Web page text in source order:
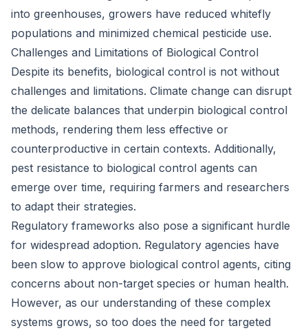
into greenhouses, growers have reduced whitefly
populations and minimized chemical pesticide use.
Challenges and Limitations of Biological Control
Despite its benefits, biological control is not without
challenges and limitations. Climate change can disrupt
the delicate balances that underpin biological control
methods, rendering them less effective or
counterproductive in certain contexts. Additionally,
pest resistance to biological control agents can
emerge over time, requiring farmers and researchers
to adapt their strategies.
Regulatory frameworks also pose a significant hurdle
for widespread adoption. Regulatory agencies have
been slow to approve biological control agents, citing
concerns about non-target species or human health.
However, as our understanding of these complex
systems grows, so too does the need for targeted